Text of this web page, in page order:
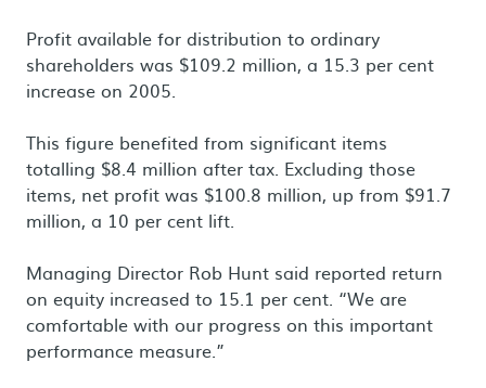
Profit available for distribution to ordinary
shareholders was $109.2 million, a 15.3 per cent
increase on 2005.
This figure benefited from significant items
totalling $8.4 million after tax. Excluding those
items, net profit was $100.8 million, up from $91.7
million, a 10 per cent lift.
Managing Director Rob Hunt said reported return
on equity increased to 15.1 per cent. “We are
comfortable with our progress on this important
performance measure.”